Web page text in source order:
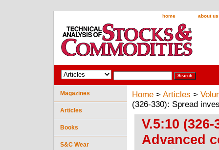
home about us
Home > Articles >
(326-330): Spread
V.5:10
Advanced
Magazines
Articles
Books
S&C Wear